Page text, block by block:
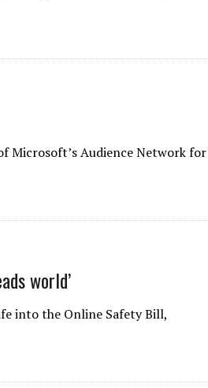
Microsoft’s Audience Network for
world’
into the Online Safety Bill,